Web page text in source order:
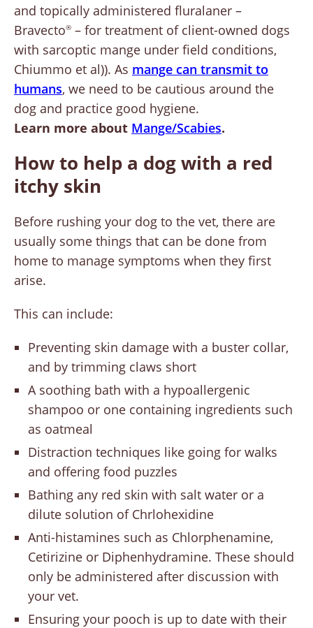
and topically administered fluralaner –
Bravecto® – for treatment of client-owned dogs
with sarcoptic mange under field conditions,
Chiummo et al)). As mange can transmit to
humans, we need to be cautious around the
dog and practice good hygiene.
Learn more about Mange/Scabies.
How to help a dog with a red
itchy skin
Before rushing your dog to the vet, there are
usually some things that can be done from
home to manage symptoms when they first
arise.
This can include:
Preventing skin damage with a buster collar,
and by trimming claws short
A soothing bath with a hypoallergenic
shampoo or one containing ingredients such
as oatmeal
Distraction techniques like going for walks
and offering food puzzles
Bathing any red skin with salt water or a
dilute solution of Chrlohexidine
Anti-histamines such as Chlorphenamine,
Cetirizine or Diphenhydramine. These should
only be administered after discussion with
your vet.
Ensuring your pooch is up to date with their